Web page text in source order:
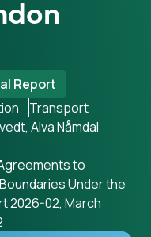
Report
Transport
Alva Nåmdal
to
Under the
2026-02, March